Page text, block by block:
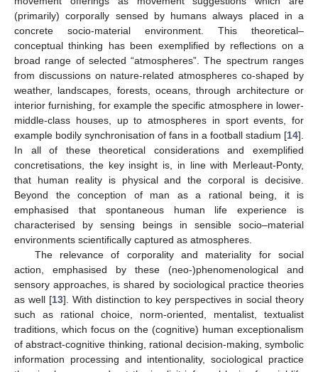
(primarily) corporally sensed by humans always placed in a
concrete socio-material environment. This theoretical–
conceptual thinking has been exemplified by reflections on a
broad range of selected “atmospheres”. The spectrum ranges
from discussions on nature-related atmospheres co-shaped by
weather, landscapes, forests, oceans, through architecture or
interior furnishing, for example the specific atmosphere in lower-
middle-class houses, up to atmospheres in sport events, for
example bodily synchronisation of fans in a football stadium [14].
In all of these theoretical considerations and exemplified
concretisations, the key insight is, in line with Merleaut-Ponty,
that human reality is physical and the corporal is decisive.
Beyond the conception of man as a rational being, it is
emphasised that spontaneous human life experience is
characterised by sensing beings in sensible socio–material
environments scientifically captured as atmospheres.
The relevance of corporality and materiality for social
action, emphasised by these (neo-)phenomenological and
sensory approaches, is shared by sociological practice theories
as well [13]. With distinction to key perspectives in social theory
such as rational choice, norm-oriented, mentalist, textualist
traditions, which focus on the (cognitive) human exceptionalism
of abstract-cognitive thinking, rational decision-making, symbolic
information processing and intentionality, sociological practice